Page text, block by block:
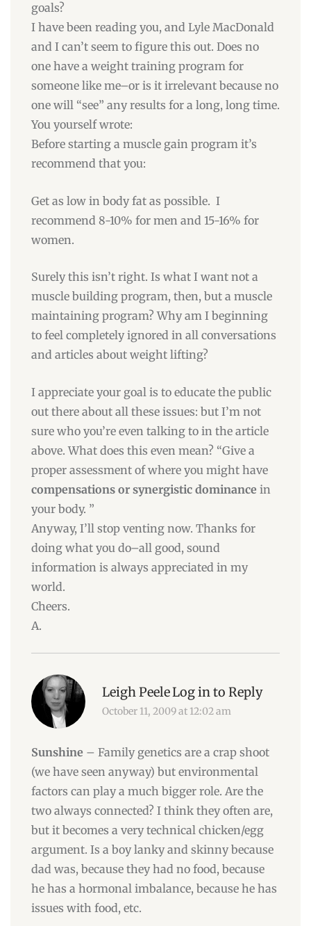
goals?
I have been reading you, and Lyle MacDonald
and I can’t seem to figure this out. Does no
one have a weight training program for
someone like me–or is it irrelevant because no
one will “see” any results for a long, long time.
You yourself wrote:
Before starting a muscle gain program it’s
recommend that you:
Get as low in body fat as possible. I
recommend 8-10% for men and 15-16% for
women.
Surely this isn’t right. Is what I want not a
muscle building program, then, but a muscle
maintaining program? Why am I beginning
to feel completely ignored in all conversations
and articles about weight lifting?
I appreciate your goal is to educate the public
out there about all these issues: but I’m not
sure who you’re even talking to in the article
above. What does this even mean? “Give a
proper assessment of where you might have
compensations or synergistic dominance in
your body. ”
Anyway, I’ll stop venting now. Thanks for
doing what you do–all good, sound
information is always appreciated in my
world.
Cheers.
A.
Leigh PeeleLog in to Reply
October 11, 2009 at 12:02 am
Sunshine – Family genetics are a crap shoot
(we have seen anyway) but environmental
factors can play a much bigger role. Are the
two always connected? I think they often are,
but it becomes a very technical chicken/egg
argument. Is a boy lanky and skinny because
dad was, because they had no food, because
he has a hormonal imbalance, because he has
issues with food, etc.